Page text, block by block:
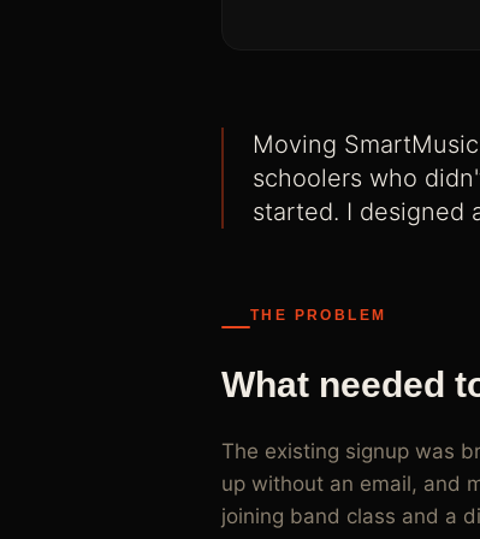
Moving
schoolers who
started. I designed
THE PROBLEM
What needed
The existing signup was
up without an email, and
joining band class and a